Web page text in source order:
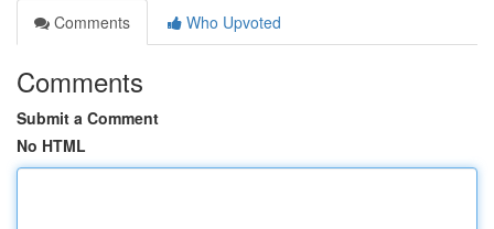
Comments
Who Upvoted
Comments
Submit a Comment
No HTML